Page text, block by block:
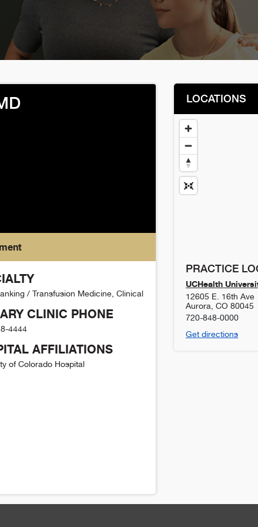
/ Transfusion Medicine, Clinical
CLINIC PHONE
4444
AFFILIATIONS
of Colorado Hospital
LOCATIONS
PRACTICE
UCHealth
12605 E. 16th Ave
Aurora CO 80045
720-848-0000
Get directions